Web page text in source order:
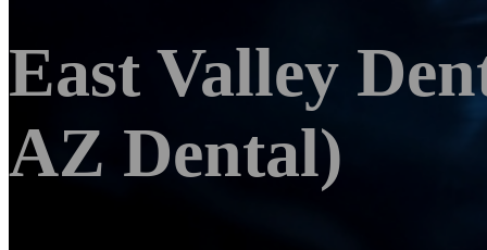
East Valley
AZ Dental)